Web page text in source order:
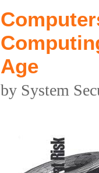
Age
by System